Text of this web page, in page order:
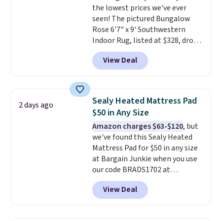
customized with up to nine
characters. Choose from 130
designs.
the lowest prices we've ever
seen! The pictured Bungalow
Rose 6'7" x 9' Southwestern
Indoor Rug, listed at $328, drops
to $54.99 in the pink color.
Similar rugs this size are selling
for at least $40 more.
$35. Otherwise, it adds $4.99.
View Deal
2 days ago
Sealy Heated Mattress Pad
$50 in Any Size
Amazon charges $63-$120, but
we've found this Sealy Heated
Mattress Pad for $50 in any size
at Bargain Junkie when you use
our code BRADS1702 at
checkout. Shipping is free. You're
getting a quilted plush pad with
built-in waterproof protection,
View Deal